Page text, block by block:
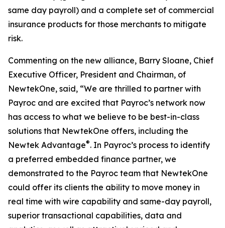
same day payroll) and a complete set of commercial
insurance products for those merchants to mitigate
risk.
Commenting on the new alliance, Barry Sloane, Chief
Executive Officer, President and Chairman, of
NewtekOne, said, “We are thrilled to partner with
Payroc and are excited that Payroc’s network now
has access to what we believe to be best-in-class
solutions that NewtekOne offers, including the
Newtek Advantage®. In Payroc’s process to identify
a preferred embedded finance partner, we
demonstrated to the Payroc team that NewtekOne
could offer its clients the ability to move money in
real time with wire capability and same-day payroll,
superior transactional capabilities, data and